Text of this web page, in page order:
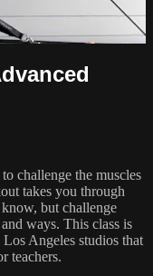
challenge the muscles
takes you through
but challenge
ways. This class is
Angeles studios that
teachers.